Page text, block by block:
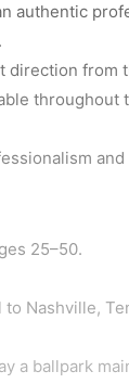
authentic
direction from
25–50.
to Nashville,
a ballpark